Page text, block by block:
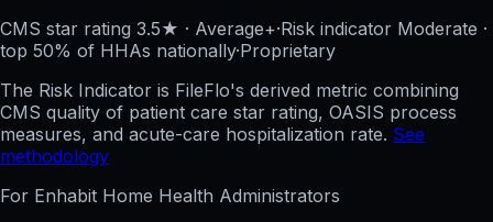
CMS star rating 3.5★ · Average+·Risk indicator Moderate ·
top 50% of HHAs nationally·Proprietary
The Risk Indicator is FileFlo's derived metric combining
CMS quality of patient care star rating, OASIS process
measures, and acute-care hospitalization rate. See
methodology
For Enhabit Home Health Administrators